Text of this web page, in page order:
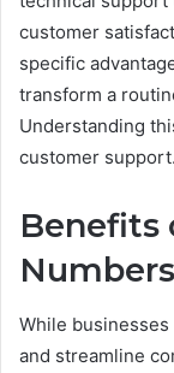
customer
specific
transform a
Understanding
customer support.
Benefits
Numbers
While
and streamline